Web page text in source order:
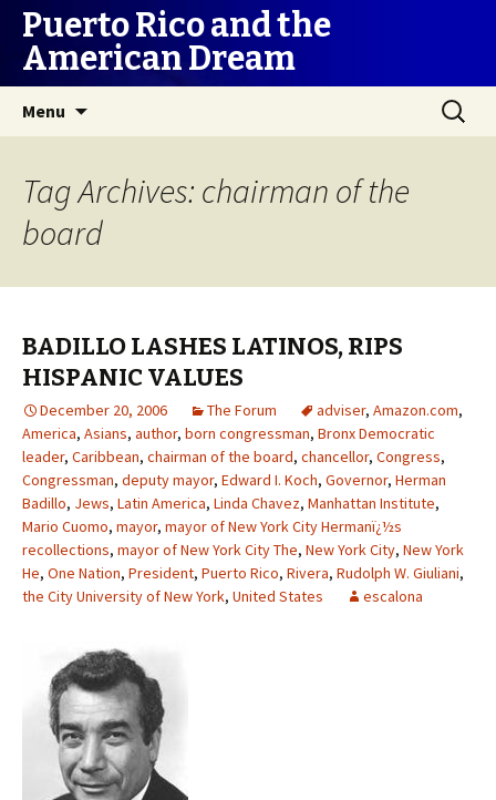
Puerto Rico and the
American Dream
Menu
Search
for:
Tag Archives: chairman of the
board
BADILLO LASHES LATINOS, RIPS
HISPANIC VALUES
December 20, 2006 The Forum adviser, Amazon.com,
America, Asians, author, born congressman, Bronx Democratic
leader, Caribbean, chairman of the board, chancellor, Congress,
Congressman, deputy mayor, Edward I. Koch, Governor, Herman
Badillo, Jews, Latin America, Linda Chavez, Manhattan Institute,
Mario Cuomo, mayor, mayor of New York City Hermanï¿½s
recollections, mayor of New York City The, New York City, New York
He, One Nation, President, Puerto Rico, Rivera, Rudolph W. Giuliani,
the City University of New York, United States escalona